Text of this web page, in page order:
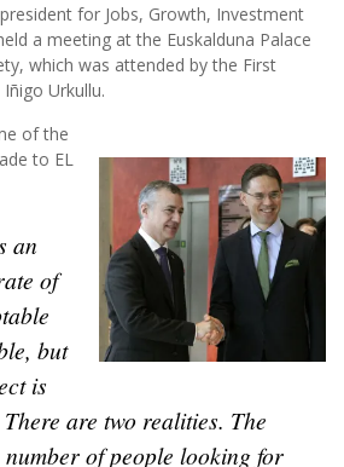
president for Jobs, Growth, Investment
a meeting at the Euskalduna Palace
which was attended by the First
Urkullu.
of the
to EL
an
of
but
is
are two realities. The
of people looking for